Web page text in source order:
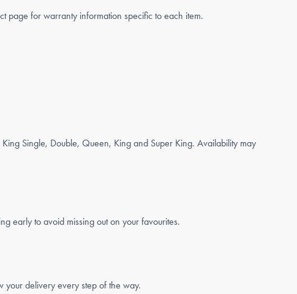
page for warranty information specific to each item.
Single, Double, Queen, King and Super King. Availability may
early to avoid missing out on your favourites.
your delivery every step of the way.